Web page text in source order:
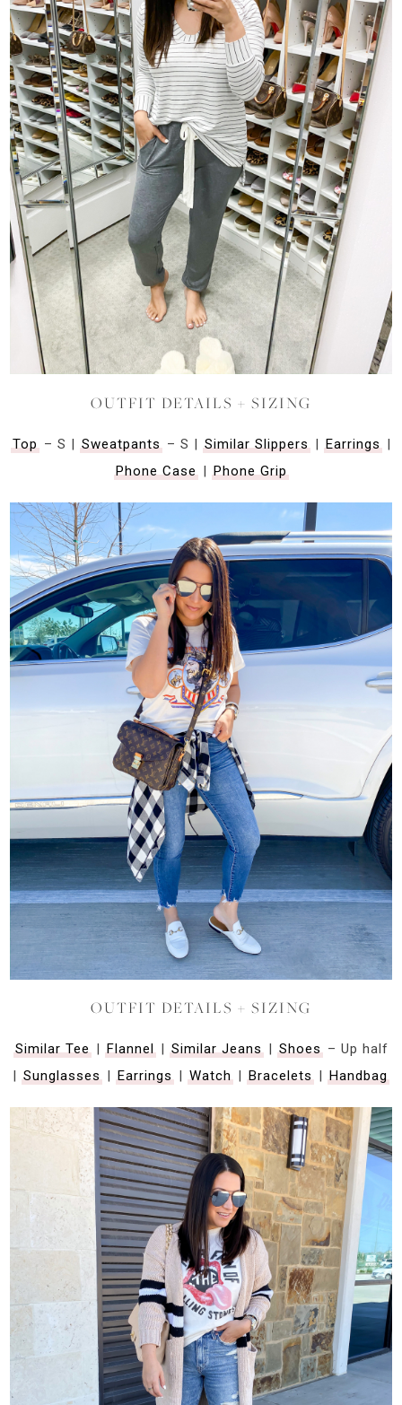
OUTFIT DETAILS + SIZING
Top – S | Sweatpants – S | Similar Slippers | Earrings |
Phone Case| Phone Grip
OUTFIT DETAILS + SIZING
Similar Tee | Flannel | Similar Jeans | Shoes – Up half
| Sunglasses | Earrings | Watch | Bracelets | Handbag